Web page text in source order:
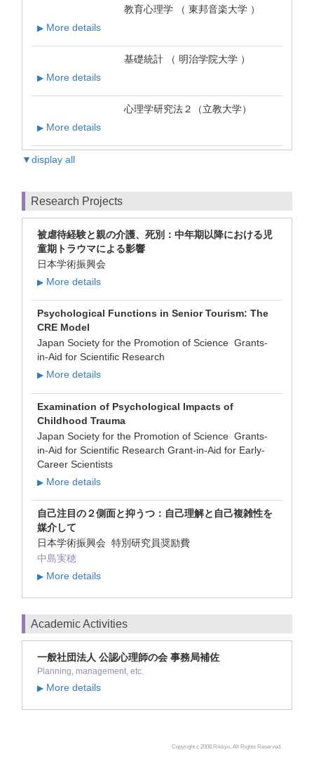
教育心理学 （ 東邦音楽大学 ）
▶ More details
基礎統計 （ 明治学院大学 ）
▶ More details
心理学研究法２（立教大学）
▶ More details
▼display all
Research Projects
被虐待経験と親の介護、死別：中年期以降における児
童期トラウマによる影響
日本学術振興会
▶ More details
Psychological Functions in Senior Tourism: The
CRE Model
Japan Society for the Promotion of Science Grants-
in-Aid for Scientific Research
▶ More details
Examination of Psychological Impacts of
Childhood Trauma
Japan Society for the Promotion of Science Grants-
in-Aid for Scientific Research Grant-in-Aid for Early-
Career Scientists
▶ More details
自己注目の２側面と抑うつ：自己理解と自己複雑性を
媒介して
日本学術振興会 特別研究員奨励費
中島実穂
▶ More details
Academic Activities
一般社団法人 公認心理師の会 事務局補佐
Planning, management, etc.
▶ More details
Copyright c 2008 Rikkyo, All Rights Reserved.